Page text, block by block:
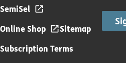
SemiSel
Online Shop
Sitemap
Subscription Terms